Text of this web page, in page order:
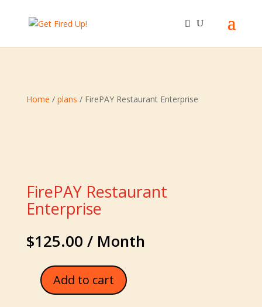
Home / plans / FirePAY Restaurant Enterprise
FirePAY Restaurant
Enterprise
$125.00 / Month
FirePAYAdd to cart